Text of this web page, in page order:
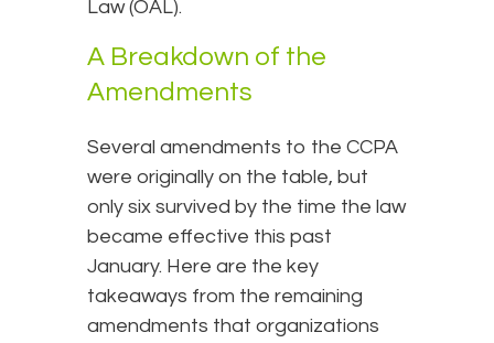
Law (OAL).
A Breakdown of the
Amendments
Several amendments to the CCPA
were originally on the table, but
only six survived by the time the law
became effective this past
January. Here are the key
takeaways from the remaining
amendments that organizations